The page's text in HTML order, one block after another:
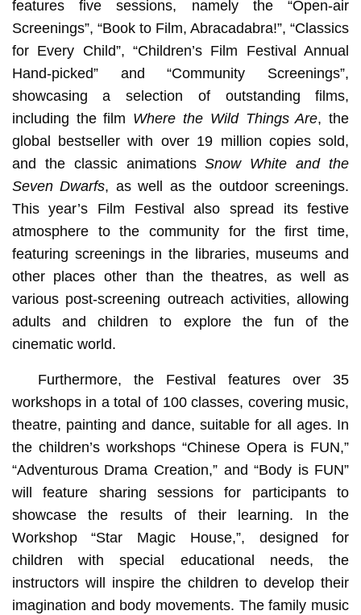
features five sessions, namely the “Open-air
Screenings”, “Book to Film, Abracadabra!”, “Classics
for Every Child”, “Children’s Film Festival Annual
Hand-picked” and “Community Screenings”,
showcasing a selection of outstanding films,
including the film Where the Wild Things Are, the
global bestseller with over 19 million copies sold,
and the classic animationsSnow White and the
Seven Dwarfs, as well as the outdoor screenings.
This year’s Film Festival also spread its festive
atmosphere to the community for the first time,
featuring screenings in the libraries, museums and
other places other than the theatres, as well as
various post-screening outreach activities, allowing
adults and children to explore the fun of the
cinematic world.
Furthermore, the Festival features over 35
workshops in a total of 100 classes, covering music,
theatre, painting and dance, suitable for all ages. In
the children’s workshops “Chinese Opera is FUN,”
“Adventurous Drama Creation,” and “Body is FUN”
will feature sharing sessions for participants to
showcase the results of their learning. In the
Workshop “Star Magic House,”, designed for
children with special educational needs, the
instructors will inspire the children to develop their
imagination and body movements. The family music